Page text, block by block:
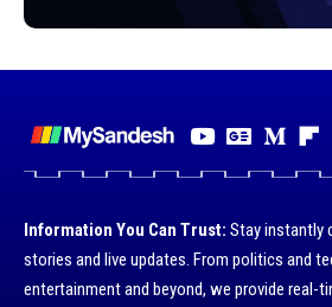
Information You Can Trust: Stay instantly
stories and live updates. From politics and
entertainment and beyond, we provide real-